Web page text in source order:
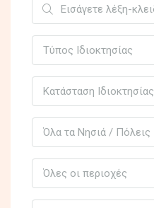
Τύπος Ιδιοκτησίας
Κατάσταση Ιδιοκτησίας
Όλα τα Νησιά / Πόλεις
Όλες οι περιοχές